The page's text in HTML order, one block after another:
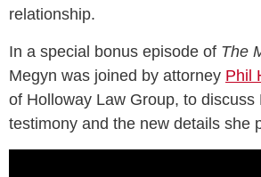
relationship.
In a special bonus episode of The
Megyn was joined by attorney Phil
of Holloway Law Group, to discuss
testimony and the new details she